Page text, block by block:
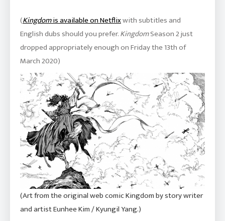
(Kingdomis available on Netflixwith subtitles and
English dubs should you prefer.KingdomSeason 2 just
dropped appropriately enough on Friday the 13th of
March 2020)
(Art from the original web comic Kingdom by story writer
and artist Eunhee Kim / Kyungil Yang.)